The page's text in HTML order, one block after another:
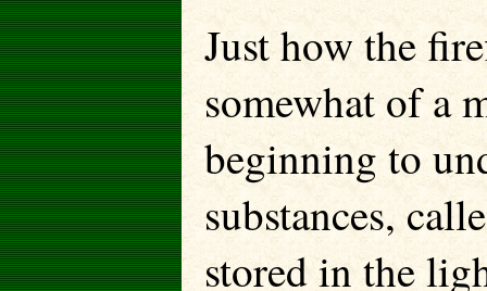
Just how the
somewhat of a
beginning to
substances,
stored in the